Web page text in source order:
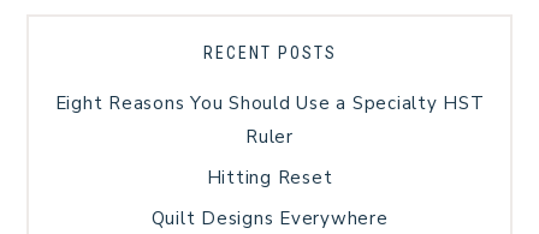
RECENT POSTS
Eight Reasons You Should Use a Specialty HST
Ruler
Hitting Reset
Quilt Designs Everywhere